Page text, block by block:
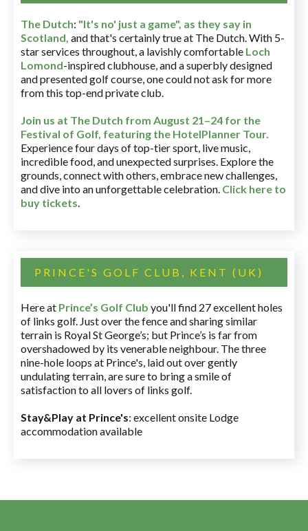
The Dutch: "It's no' just a game", as they say in
Scotland, and that's certainly true at The Dutch. With 5-
star services throughout, a lavishly comfortable Loch
Lomond-inspired clubhouse, and a superbly designed
and presented golf course, one could not ask for more
from this top-end private club.
Join us at The Dutch from August 21–24 for the
Festival of Golf, featuring the HotelPlanner Tour.
Experience four days of top-tier sport, live music,
incredible food, and unexpected surprises. Explore the
grounds, connect with others, embrace new challenges,
and dive into an unforgettable celebration. Click here to
buy tickets.
PRINCE'S GOLF CLUB, KENT (UK)
Here at Prince’s Golf Club you'll find 27 excellent holes
of links golf. Just over the fence and sharing similar
terrain is Royal St George’s; but Prince’s is far from
overshadowed by its venerable neighbour. The three
nine-hole loops at Prince's, laid out over gently
undulating terrain, are sure to bring a smile of
satisfaction to all lovers of links golf.
Stay&Play at Prince's: excellent onsite Lodge
accommodation available